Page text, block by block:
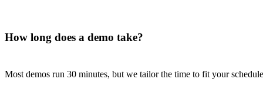
How long does a demo take?
Most demos run 30 minutes, but we tailor the time to fit your